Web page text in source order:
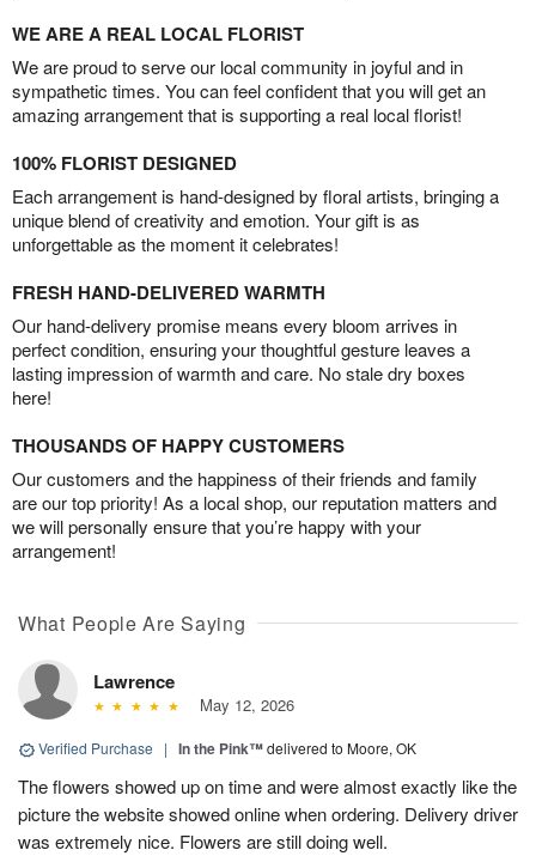
WE ARE A REAL LOCAL FLORIST
We are proud to serve our local community in joyful and in
sympathetic times. You can feel confident that you will get an
amazing arrangement that is supporting a real local florist!
100% FLORIST DESIGNED
Each arrangement is hand-designed by floral artists, bringing a
unique blend of creativity and emotion. Your gift is as
unforgettable as the moment it celebrates!
FRESH HAND-DELIVERED WARMTH
Our hand-delivery promise means every bloom arrives in
perfect condition, ensuring your thoughtful gesture leaves a
lasting impression of warmth and care. No stale dry boxes
here!
THOUSANDS OF HAPPY CUSTOMERS
Our customers and the happiness of their friends and family
are our top priority! As a local shop, our reputation matters and
we will personally ensure that you’re happy with your
arrangement!
What People Are Saying
Lawrence
May 12, 2026
Verified Purchase | In the Pink™delivered to Moore, OK
The flowers showed up on time and were almost exactly like the
picture the website showed online when ordering. Delivery driver
was extremely nice. Flowers are still doing well.